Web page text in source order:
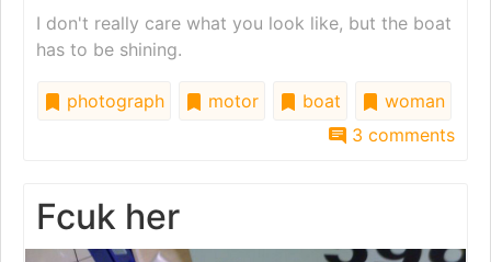
I don't really care what you look like, but the boat
has to be shining.
photograph motor boat
woman
3 comments
Fcuk her